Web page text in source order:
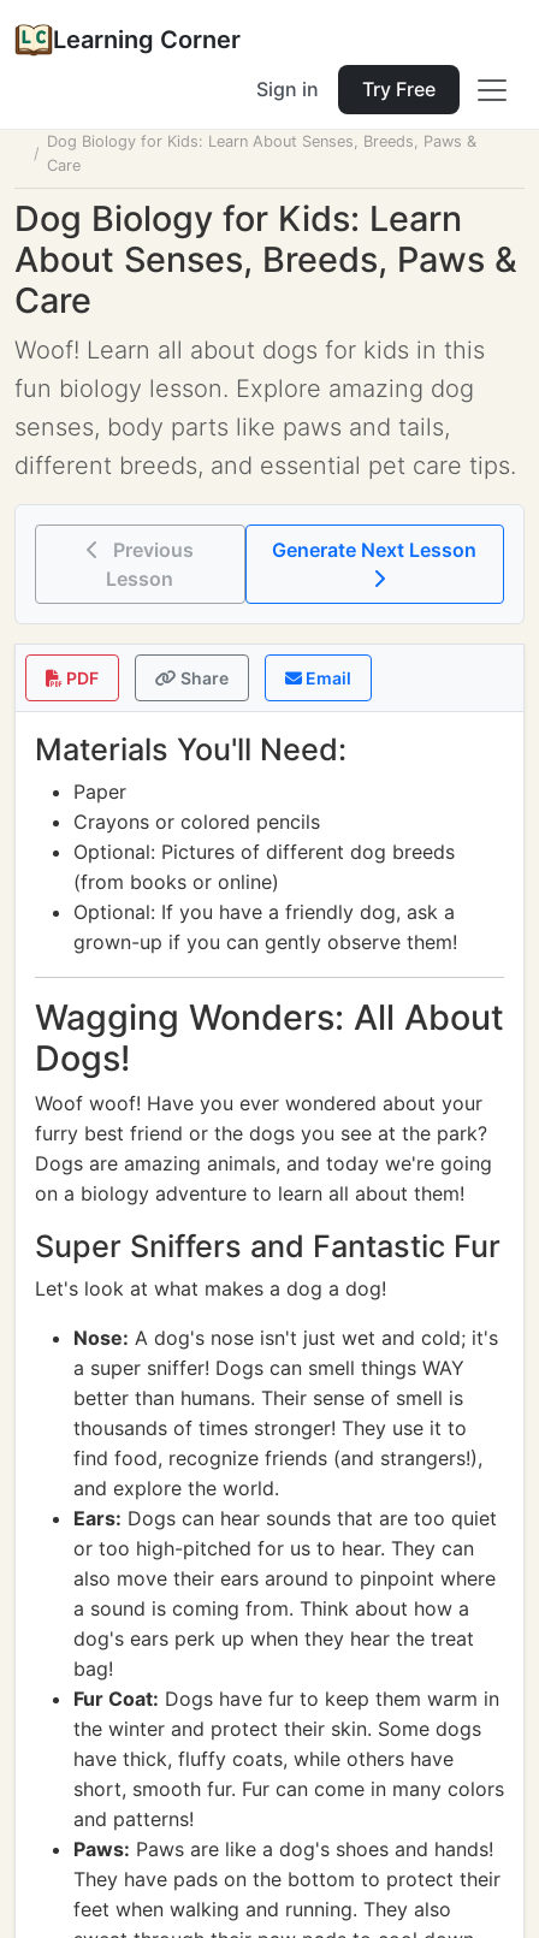
Learning Corner
Sign in Try Free
Dog Biology for Kids: Learn About Senses, Breeds, Paws &
Care
Dog Biology for Kids: Learn
About Senses, Breeds, Paws &
Care
Woof! Learn all about dogs for kids in this
fun biology lesson. Explore amazing dog
senses, body parts like paws and tails,
different breeds, and essential pet care tips.
Previous
Lesson
PDF Share Email
Materials You'll Need:
Paper
Crayons or colored pencils
Optional: Pictures of different dog breeds
(from books or online)
Optional: If you have a friendly dog, ask a
grown-up if you can gently observe them!
Wagging Wonders: All About
Dogs!
Woof woof! Have you ever wondered about your
furry best friend or the dogs you see at the park?
Dogs are amazing animals, and today we're going
on a biology adventure to learn all about them!
Super Sniffers and Fantastic Fur
Let's look at what makes a dog a dog!
Nose: A dog's nose isn't just wet and cold; it's
a super sniffer! Dogs can smell things WAY
better than humans. Their sense of smell is
thousands of times stronger! They use it to
find food, recognize friends (and strangers!),
and explore the world.
Ears: Dogs can hear sounds that are too quiet
or too high-pitched for us to hear. They can
also move their ears around to pinpoint where
a sound is coming from. Think about how a
dog's ears perk up when they hear the treat
bag!
Fur Coat: Dogs have fur to keep them warm in
the winter and protect their skin. Some dogs
have thick, fluffy coats, while others have
short, smooth fur. Fur can come in many colors
and patterns!
Paws: Paws are like a dog's shoes and hands!
They have pads on the bottom to protect their
feet when walking and running. They also